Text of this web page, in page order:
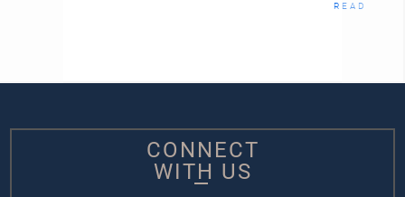
READ
CONNECT
WITH US